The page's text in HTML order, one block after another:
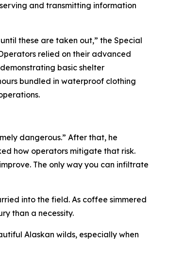
and transmitting information
these are taken out,” the Special
relied on their advanced
basic shelter
bundled in waterproof clothing
dangerous.” After that, he
how operators mitigate that risk.
The only way you can infiltrate
into the field. As coffee simmered
than a necessity.
Alaskan wilds, especially when